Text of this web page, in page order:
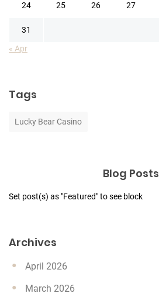
24 25 26 27
31
« Apr
Tags
Lucky Bear Casino
Blog Posts
Set post(s) as "Featured" to see block
Archives
April 2026
March 2026